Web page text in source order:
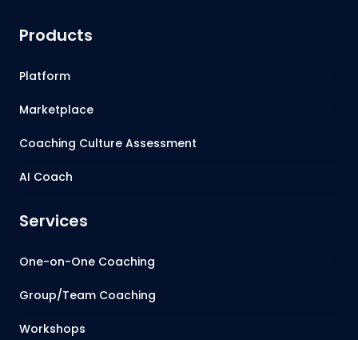
Products
Platform
Marketplace
Coaching Culture Assessment
AI Coach
Services
One-on-One Coaching
Group/Team Coaching
Workshops